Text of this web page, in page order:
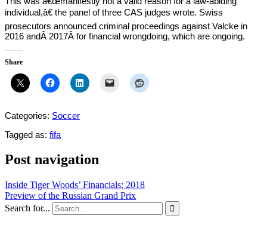
individual,â€ the panel of three CAS judges wrote. Swiss
prosecutors announced criminal proceedings against Valcke in
2016 andÂ 2017Â for financial wrongdoing, which are ongoing.
Share
Categories: Soccer
Tagged as: fifa
Post navigation
Inside Tiger Woods’ Financials: 2018
Preview of the Russian Grand Prix
Search for...
